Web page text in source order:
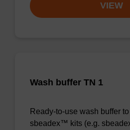
VIEW
Wash buffer TN 1
Ready-to-use wash buffer
sbeadex™ kits (e.g.